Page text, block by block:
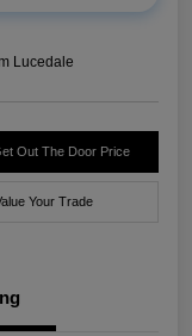
Lucedale
Out The Door Price
Your Trade